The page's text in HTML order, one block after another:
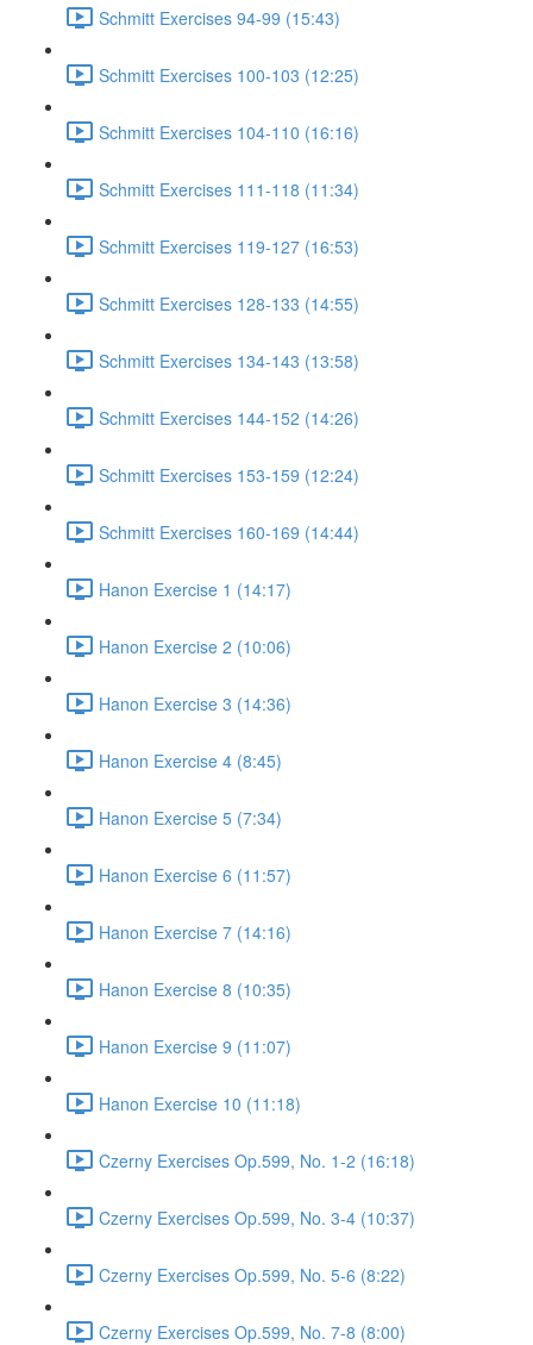
Schmitt Exercises 94-99 (15:43)
Schmitt Exercises 100-103 (12:25)
Schmitt Exercises 104-110 (16:16)
Schmitt Exercises 111-118 (11:34)
Schmitt Exercises 119-127 (16:53)
Schmitt Exercises 128-133 (14:55)
Schmitt Exercises 134-143 (13:58)
Schmitt Exercises 144-152 (14:26)
Schmitt Exercises 153-159 (12:24)
Schmitt Exercises 160-169 (14:44)
Hanon Exercise 1 (14:17)
Hanon Exercise 2 (10:06)
Hanon Exercise 3 (14:36)
Hanon Exercise 4 (8:45)
Hanon Exercise 5 (7:34)
Hanon Exercise 6 (11:57)
Hanon Exercise 7 (14:16)
Hanon Exercise 8 (10:35)
Hanon Exercise 9 (11:07)
Hanon Exercise 10 (11:18)
Czerny Exercises Op.599, No. 1-2 (16:18)
Czerny Exercises Op.599, No. 3-4 (10:37)
Czerny Exercises Op.599, No. 5-6 (8:22)
Czerny Exercises Op.599, No. 7-8 (8:00)